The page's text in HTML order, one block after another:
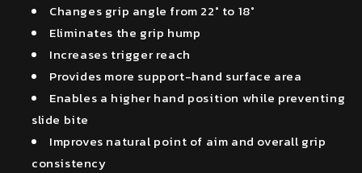
Changes grip angle from 22° to 18°
Eliminates the grip hump
Increases trigger reach
Provides more support-hand surface area
Enables a higher hand position while preventing
slide bite
Improves natural point of aim and overall grip
consistency